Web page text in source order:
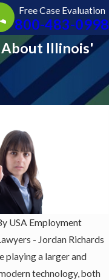
Free Case Evaluation
800-483-0998
About Illinois'
USA Employment
- Jordan Richards
playing a larger and
technology, both
or
Law
York
Lawyer?